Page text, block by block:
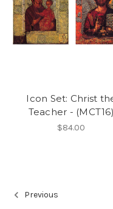
Icon Set: Christ
Teacher - (MCT16)
$84.00
Previous